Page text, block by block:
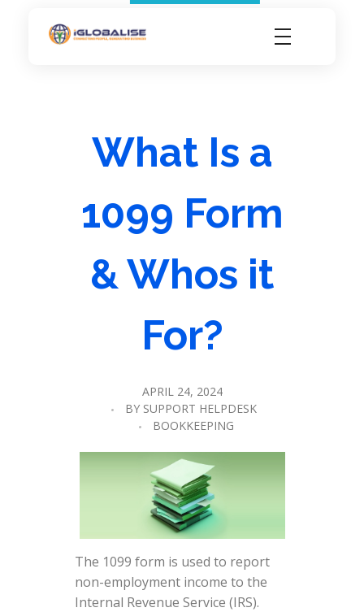
What Is a
1099 Form
& Whos it
For?
APRIL 24, 2024
BY SUPPORT HELPDESK
BOOKKEEPING
The 1099 form is used to report
non-employment income to the
Internal Revenue Service (IRS).